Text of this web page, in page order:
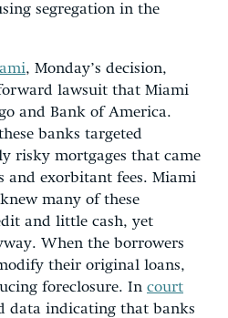
segregation in the
, Monday’s decision,
lawsuit that Miami
and Bank of America.
banks targeted
risky mortgages that came
and exorbitant fees. Miami
many of these
and little cash, yet
When the borrowers
their original loans,
foreclosure. In court
data indicating that banks